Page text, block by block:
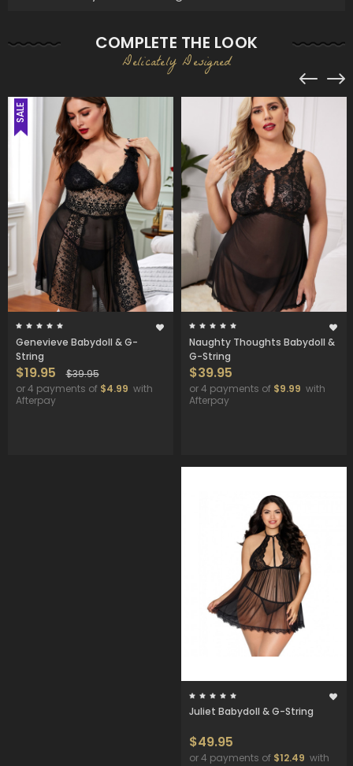
COMPLETE THE LOOK
Delicately Designed
SALE
Genevieve Babydoll & G-
String
$19.95
$39.95
or 4 payments of $4.99 with
Afterpay
Naughty Thoughts Babydoll &
G-String
$39.95
or 4 payments of $9.99 with
Afterpay
Juliet Babydoll & G-String
$49.95
or 4 payments of $12.49 with